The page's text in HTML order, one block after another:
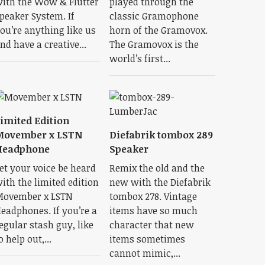
System. If
anything like us
have a creative...
classic Gramophone
horn of the Gramovox.
The Gramovox is the
world’s first...
Edition
x LSTN
your voice be heard
the limited edition
x LSTN
If you’re a
stash guy, like
help out,...
Diefabrik tombox 289
Speaker
Remix the old and the
new with the Diefabrik
tombox 278. Vintage
items have so much
character that new
items sometimes
cannot mimic,...